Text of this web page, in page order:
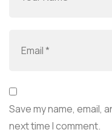
Save my name, email,
next time I comment.